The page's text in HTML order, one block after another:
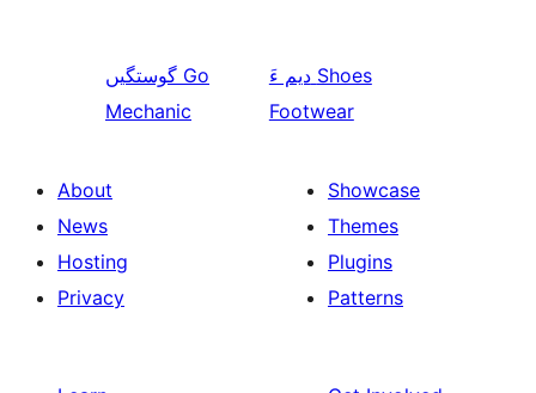
گوستگیں Go
Mechanic
دیم ءَ Shoes
Footwear
About
News
Hosting
Privacy
Showcase
Themes
Plugins
Patterns